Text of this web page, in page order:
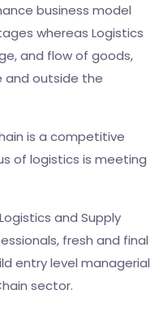
business model
whereas Logistics
and flow of goods,
and outside the
is a competitive
of logistics is meeting
and Supply
fresh and final
entry level managerial
sector.